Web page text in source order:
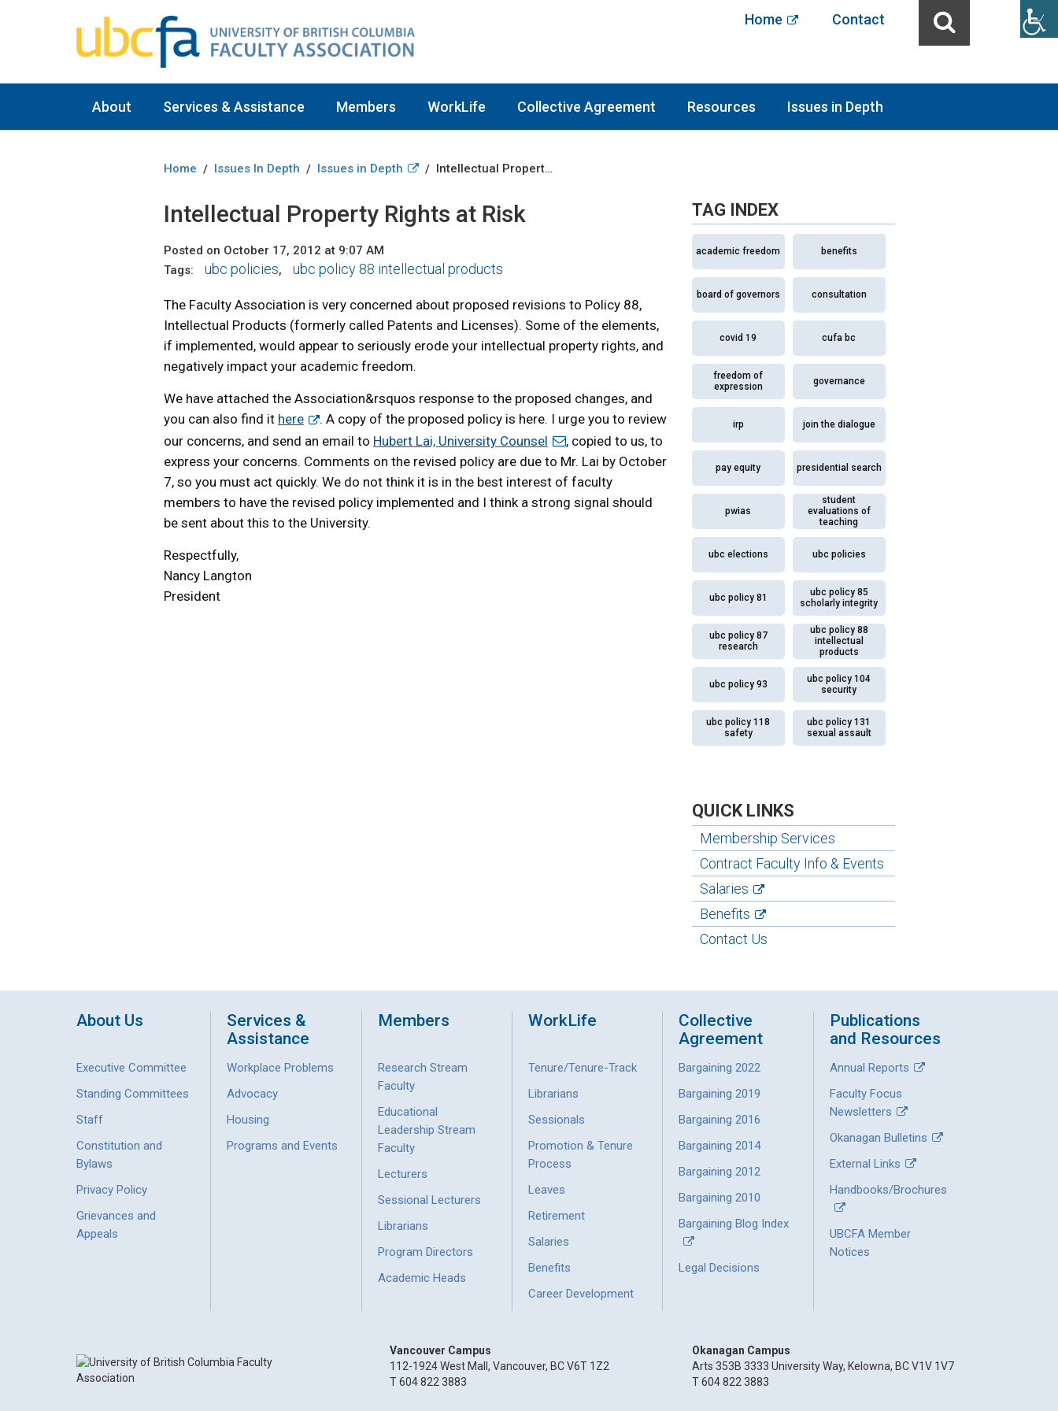
Home Contact
About Services & Assistance Members WorkLife Collective Agreement Resources Issues in Depth
Home / Issues In Depth / Issues in Depth / Intellectual Property Rights at Risk
Intellectual Property Rights at Risk
Posted on October 17, 2012 at 9:07 AM
Tags:
ubc policies, ubc policy 88 intellectual products
The Faculty Association is very concerned about proposed revisions to Policy 88,
Intellectual Products (formerly called Patents and Licenses). Some of the elements,
if implemented, would appear to seriously erode your intellectual property rights, and
negatively impact your academic freedom.
We have attached the Association&rsquos response to the proposed changes, and
you can also find it here
. A copy of the proposed policy is here. I urge you to review
our concerns, and send an email to Hubert Lai, University Counsel
, copied to us, to
express your concerns. Comments on the revised policy are due to Mr. Lai by October
7, so you must act quickly. We do not think it is in the best interest of faculty
members to have the revised policy implemented and I think a strong signal should
be sent about this to the University.
Respectfully,
Nancy Langton
President
TAG INDEX
academic freedom benefits
board of governors consultation
covid 19 cufa bc
freedom of
expression
governance
irp join the dialogue
pay equity presidential search
pwias
student
evaluations of
teaching
ubc elections ubc policies
ubc policy 81
ubc policy 85
scholarly integrity
ubc policy 87
research
ubc policy 88
intellectual
products
ubc policy 93
ubc policy 104
security
ubc policy 118
safety
ubc policy 131
sexual assault
QUICK LINKS
Membership Services
Contract Faculty Info & Events
Salaries
Benefits
Contact Us
About Us
Executive Committee
Standing Committees
Staff
Constitution and
Bylaws
Privacy Policy
Grievances and
Appeals
Services &
Assistance
Workplace Problems
Advocacy
Housing
Programs and Events
Members
Research Stream
Faculty
Educational
Leadership Stream
Faculty
Lecturers
Sessional Lecturers
Librarians
Program Directors
Academic Heads
WorkLife
Tenure/Tenure-Track
Librarians
Sessionals
Promotion & Tenure
Process
Leaves
Retirement
Salaries
Benefits
Career Development
Collective
Agreement
Bargaining 2022
Bargaining 2019
Bargaining 2016
Bargaining 2014
Bargaining 2012
Bargaining 2010
Bargaining Blog Index
Legal Decisions
Publications
and Resources
Annual Reports
Faculty Focus
Newsletters
Okanagan Bulletins
External Links
Handbooks/Brochures
UBCFA Member
Notices
Vancouver Campus
112-1924 West Mall, Vancouver, BC V6T 1Z2
T 604 822 3883
Okanagan Campus
Arts 353B 3333 University Way, Kelowna, BC V1V 1V7
T 604 822 3883